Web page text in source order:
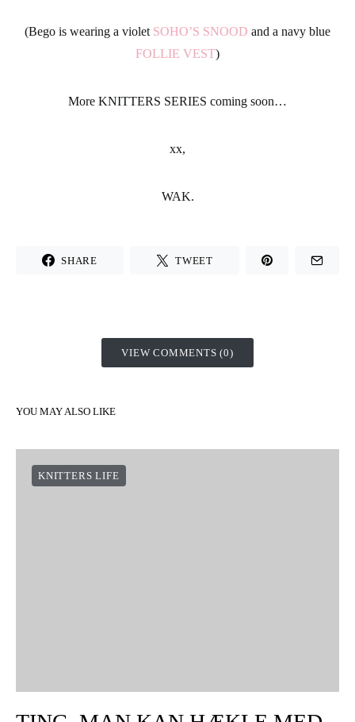
(Bego is wearing a violet SOHO’S SNOOD and a navy blue
FOLLIE VEST)
More KNITTERS SERIES coming soon…
xx,
WAK.
SHARE TWEET
VIEW COMMENTS (0)
YOU MAY ALSO LIKE
KNITTERS LIFE